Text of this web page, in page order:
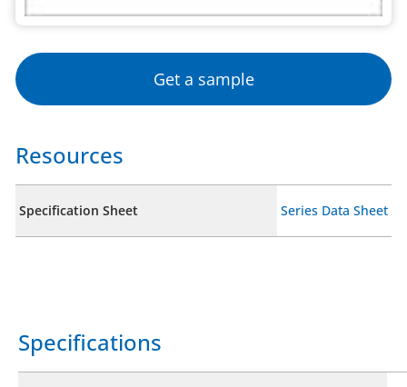
Get a sample
Resources
Specification Sheet Series Data Sheet
Specifications